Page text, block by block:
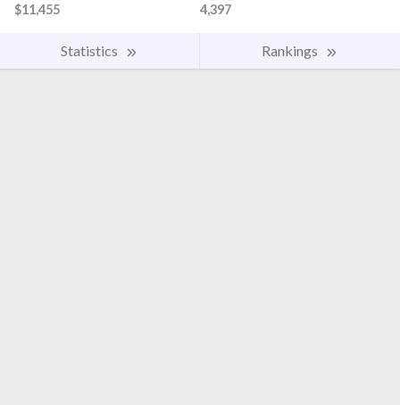
$11,455
4,397
Statistics Rankings